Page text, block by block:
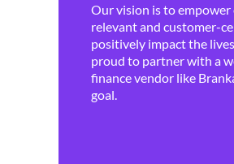
Our vision is to
relevant and customer-
positively impact the
proud to partner with a
finance vendor like
goal.